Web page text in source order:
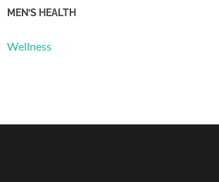
MEN’S HEALTH
Wellness